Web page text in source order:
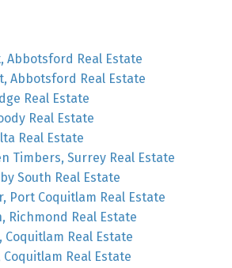
Abbotsford Real Estate
Abbotsford Real Estate
Real Estate
Real Estate
Real Estate
Timbers, Surrey Real Estate
South Real Estate
Port Coquitlam Real Estate
Richmond Real Estate
Coquitlam Real Estate
Real Estate